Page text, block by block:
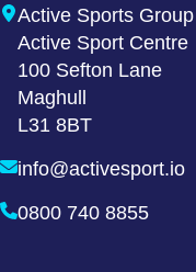
Active Sports Group
Active Sport Centre
100 Sefton Lane
Maghull
L31 8BT
info@activesport.io
0800 740 8855